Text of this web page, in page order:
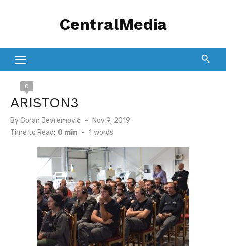
CentralMedia
0
ARISTON3
ByGoran Jevremović
Posted
on
Nov 9, 2019
Time to Read: 0 min - 1 words